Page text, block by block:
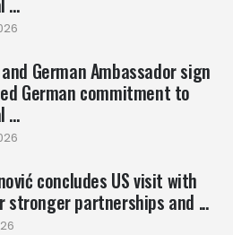
and German Ambassador sign
German commitment to
...
concludes US visit with
stronger partnerships and ...